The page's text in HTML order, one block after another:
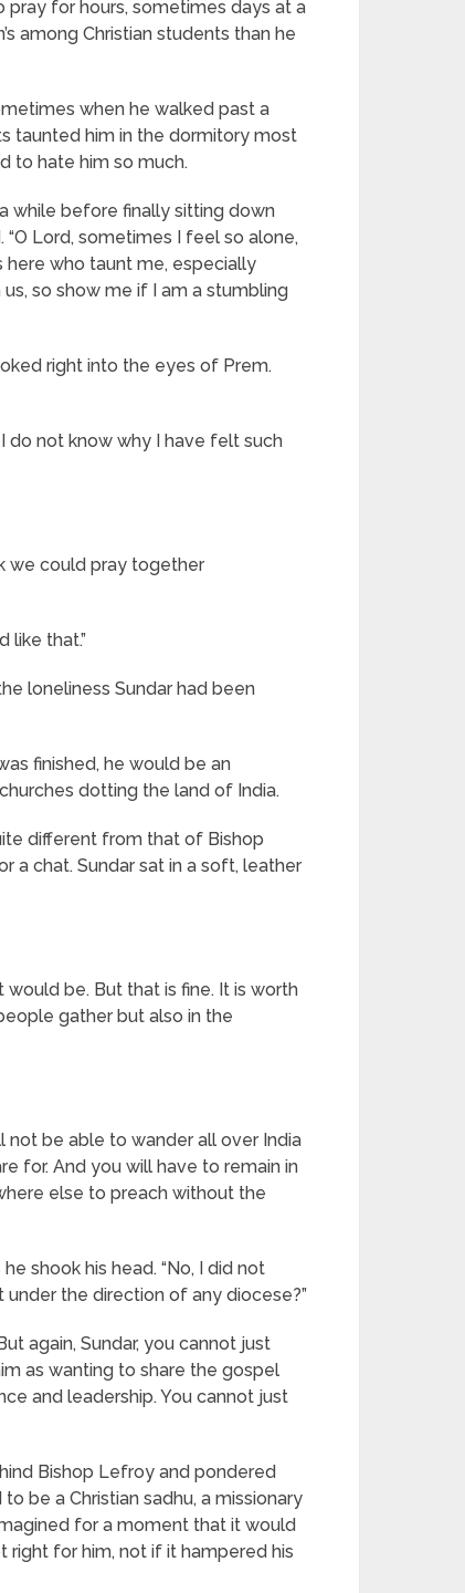
pray for hours, sometimes days at a
among Christian students than he
when he walked past a
taunted him in the dormitory most
to hate him so much.
while before finally sitting down
Lord, sometimes I feel so alone,
here who taunt me, especially
so show me if I am a stumbling
right into the eyes of Prem.
do not know why I have felt such
we could pray together
like that.”
loneliness Sundar had been
finished, he would be an
dotting the land of India.
different from that of Bishop
a chat. Sundar sat in a soft, leather
would be. But that is fine. It is worth
gather but also in the
not be able to wander all over India
for. And you will have to remain in
else to preach without the
shook his head. “No, I did not
under the direction of any diocese?”
again, Sundar, you cannot just
as wanting to share the gospel
and leadership. You cannot just
Bishop Lefroy and pondered
be a Christian sadhu, a missionary
for a moment that it would
right for him, not if it hampered his